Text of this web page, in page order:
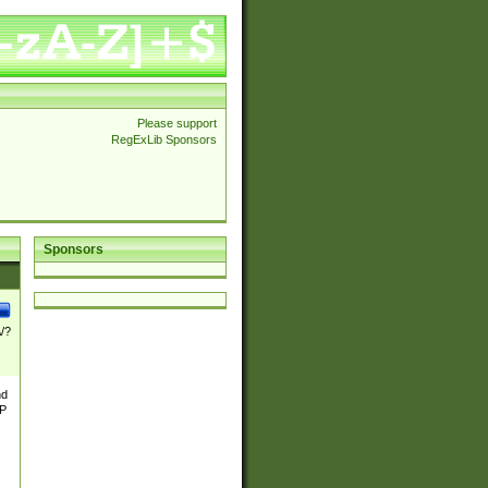
Please support
RegExLib Sponsors
Sponsors
?